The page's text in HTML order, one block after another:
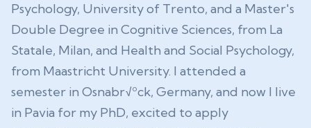
Psychology, University of Trento, and a Master's
Double Degree in Cognitive Sciences, from La
Statale, Milan, and Health and Social Psychology,
from Maastricht University. I attended a
semester in Osnabr√ºck, Germany, and now I live
in Pavia for my PhD, excited to apply